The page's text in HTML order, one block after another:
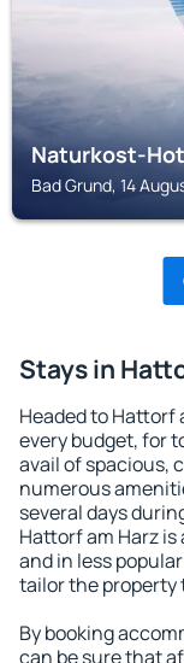
Naturkost-
Bad Grund, 14
Stays in
Headed to Hattorf
every budget, for
avail of spacious,
numerous
several days
Hattorf am Harz
and in less
tailor the property
By booking
can be sure that